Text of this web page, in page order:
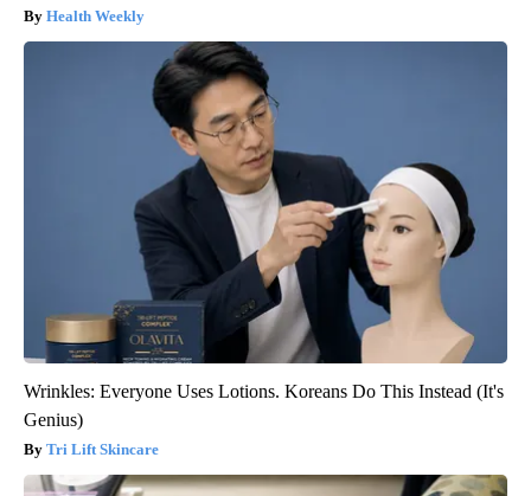
Health Weekly
Wrinkles: Everyone Uses Lotions. Koreans Do This Instead (It's
Genius)
Tri Lift Skincare